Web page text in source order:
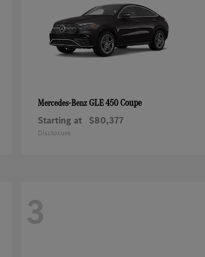
Mercedes-BenzGLE 450 Coupe
Starting at $80,377
Disclosure
3